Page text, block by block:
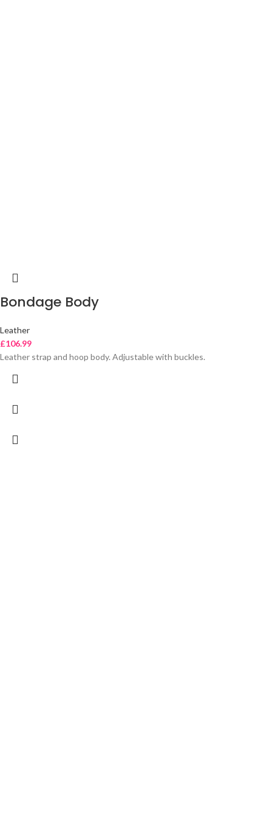
Bondage Body
Leather
£106.99
Leather strap and hoop body. Adjustable with buckles.